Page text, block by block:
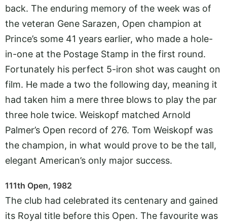
back. The enduring memory of the week was of
the veteran Gene Sarazen, Open champion at
Prince’s some 41 years earlier, who made a hole-
in-one at the Postage Stamp in the first round.
Fortunately his perfect 5-iron shot was caught on
film. He made a two the following day, meaning it
had taken him a mere three blows to play the par
three hole twice. Weiskopf matched Arnold
Palmer’s Open record of 276. Tom Weiskopf was
the champion, in what would prove to be the tall,
elegant American’s only major success.
111th Open, 1982
The club had celebrated its centenary and gained
its Royal title before this Open. The favourite was